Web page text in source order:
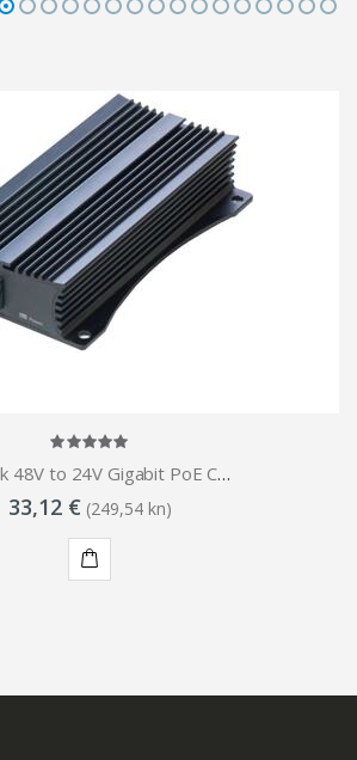
MikroTik 48V to 24V Gigabit PoE Converter
33,12 € (249,54 kn)